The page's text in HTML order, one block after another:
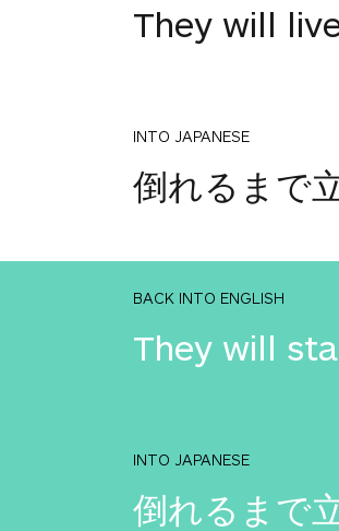
They will
INTO JAPANESE
倒れるまで
BACK INTO ENGLISH
They will
INTO JAPANESE
倒れるまで